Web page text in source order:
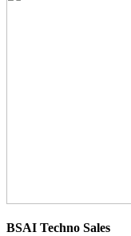
BSAI Techno Sales